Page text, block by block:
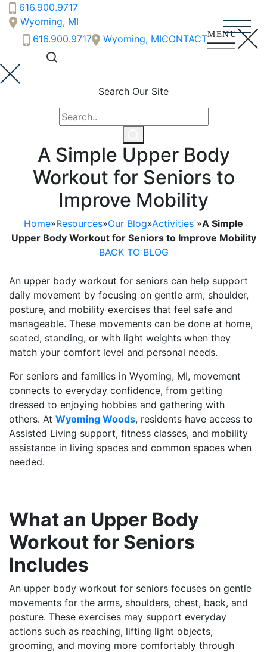
616.900.9717
Wyoming, MI
616.900.9717
Wyoming, MICONTACT
Search Our Site
A Simple Upper Body
Workout for Seniors to
Improve Mobility
Home»Resources»Our Blog»Activities »A Simple
Upper Body Workout for Seniors to Improve Mobility
BACK TO BLOG
An upper body workout for seniors can help support
daily movement by focusing on gentle arm, shoulder,
posture, and mobility exercises that feel safe and
manageable. These movements can be done at home,
seated, standing, or with light weights when they
match your comfort level and personal needs.
For seniors and families in Wyoming, MI, movement
connects to everyday confidence, from getting
dressed to enjoying hobbies and gathering with
others. At Wyoming Woods, residents have access to
Assisted Living support, fitness classes, and mobility
assistance in living spaces and common spaces when
needed.
What an Upper Body
Workout for Seniors
Includes
An upper body workout for seniors focuses on gentle
movements for the arms, shoulders, chest, back, and
posture. These exercises may support everyday
actions such as reaching, lifting light objects,
grooming, and moving more comfortably through